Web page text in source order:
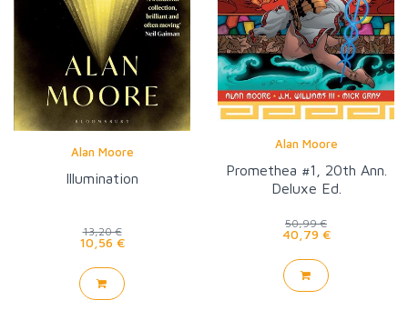
Alan Moore
Illumination
13,20 €
10,56 €
Alan Moore
Promethea #1, 20th Ann.
Deluxe Ed.
50,99 €
40,79 €